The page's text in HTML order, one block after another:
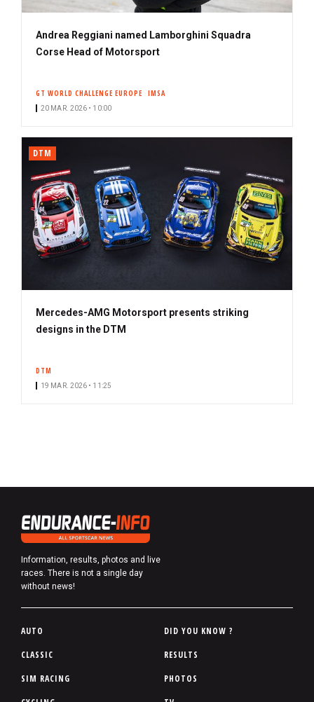
Andrea Reggiani named Lamborghini Squadra
Corse Head of Motorsport
GT WORLD CHALLENGE EUROPE IMSA
20 MAR. 2026 • 10:00
DTM
Mercedes-AMG Motorsport presents striking
designs in the DTM
DTM
19 MAR. 2026 • 11:25
Information, results, photos and live
races. There is not a single day
without news!
P
d
d
AUTO
CLASSIC
SIM RACING
DID YOU KNOW ?
RESULTS
PHOTOS